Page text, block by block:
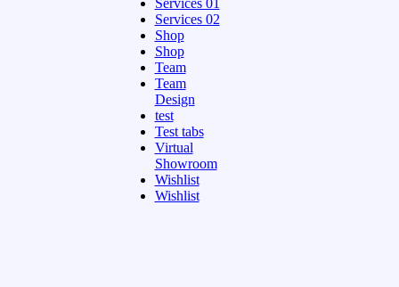
Services 01
Services 02
Shop
Shop
Team
Team
Design
test
Test tabs
Virtual
Showroom
Wishlist
Wishlist